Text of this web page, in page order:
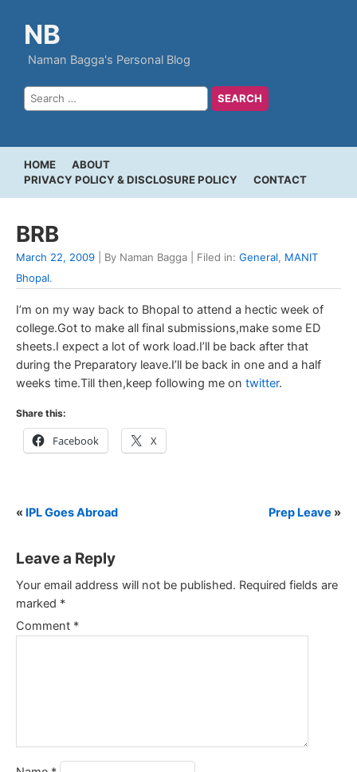
NB
Naman Bagga's Personal Blog
HOME
ABOUT
PRIVACY POLICY & DISCLOSURE POLICY
CONTACT
BRB
March 22, 2009 | By Naman Bagga | Filed in: General, MANIT
Bhopal.
I’m on my way back to Bhopal to attend a hectic week of
college.Got to make all final submissions,make some ED
sheets.I expect a lot of work load.I’ll be back after that
during the Preparatory leave.I’ll be back in one and a half
weeks time.Till then,keep following me on twitter.
Share this:
Facebook X
« IPL Goes Abroad Prep Leave »
Leave a Reply
Your email address will not be published. Required fields are
marked *
Comment *